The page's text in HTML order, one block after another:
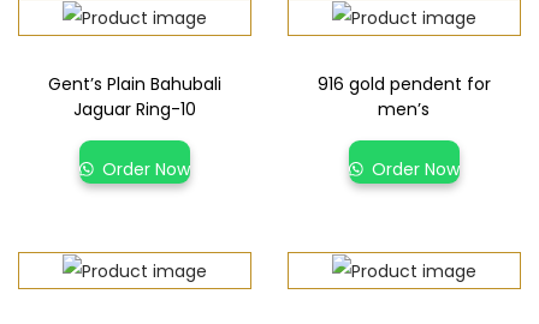
Gent’s Plain Bahubali
Jaguar Ring-10
Order Now
916 gold pendent for
men’s
Order Now